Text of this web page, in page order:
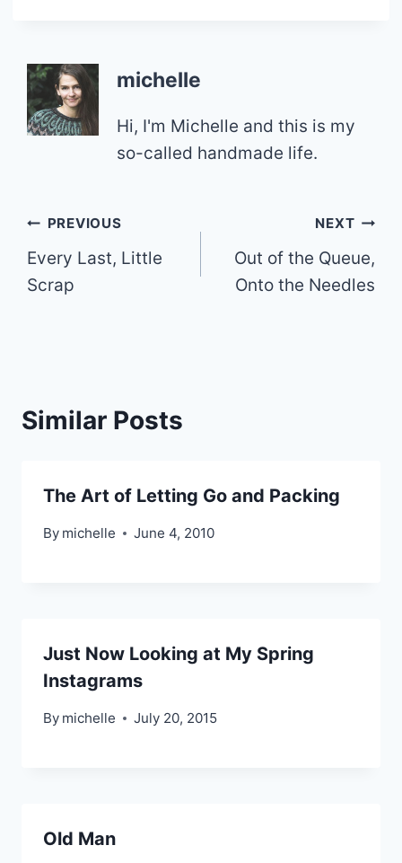
michelle
Hi, I'm Michelle and this is my
so-called handmade life.
Post
navigation
PREVIOUS
Every Last, Little
Scrap
NEXT
Out of the Queue,
Onto the Needles
Similar Posts
The Art of Letting Go and Packing
By michelle June 4, 2010
Just Now Looking at My Spring
Instagrams
By michelle July 20, 2015
Old Man